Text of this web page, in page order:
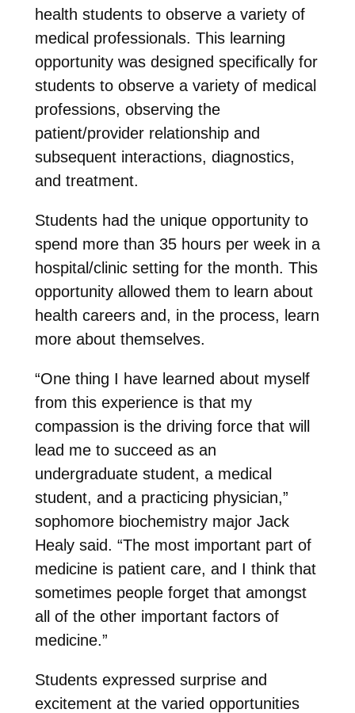
health students to observe a variety of
medical professionals. This learning
opportunity was designed specifically for
students to observe a variety of medical
professions, observing the
patient/provider relationship and
subsequent interactions, diagnostics,
and treatment.
Students had the unique opportunity to
spend more than 35 hours per week in a
hospital/clinic setting for the month. This
opportunity allowed them to learn about
health careers and, in the process, learn
more about themselves.
“One thing I have learned about myself
from this experience is that my
compassion is the driving force that will
lead me to succeed as an
undergraduate student, a medical
student, and a practicing physician,”
sophomore biochemistry major Jack
Healy said. “The most important part of
medicine is patient care, and I think that
sometimes people forget that amongst
all of the other important factors of
medicine.”
Students expressed surprise and
excitement at the varied opportunities